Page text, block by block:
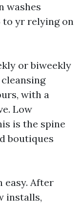
washes
to yr relying on
or biweekly
with a
Low
is the spine
boutiques
After
installs,